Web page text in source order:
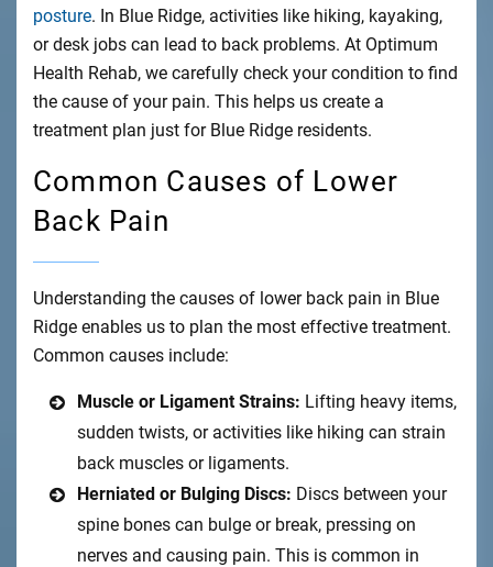
posture. In Blue Ridge, activities like hiking, kayaking,
or desk jobs can lead to back problems. At Optimum
Health Rehab, we carefully check your condition to find
the cause of your pain. This helps us create a
treatment plan just for Blue Ridge residents.
Common Causes of Lower
Back Pain
Understanding the causes of lower back pain in Blue
Ridge enables us to plan the most effective treatment.
Common causes include:
Muscle or Ligament Strains: Lifting heavy items,
sudden twists, or activities like hiking can strain
back muscles or ligaments.
Herniated or Bulging Discs: Discs between your
spine bones can bulge or break, pressing on
nerves and causing pain. This is common in